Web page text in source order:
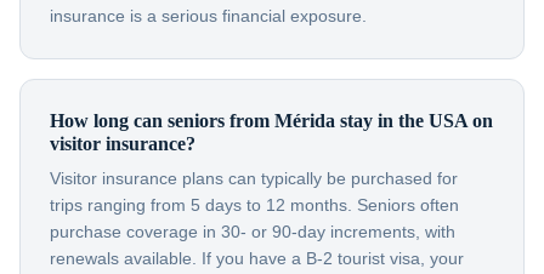
insurance is a serious financial exposure.
How long can seniors from Mérida stay in the USA on
visitor insurance?
Visitor insurance plans can typically be purchased for
trips ranging from 5 days to 12 months. Seniors often
purchase coverage in 30- or 90-day increments, with
renewals available. If you have a B-2 tourist visa, your